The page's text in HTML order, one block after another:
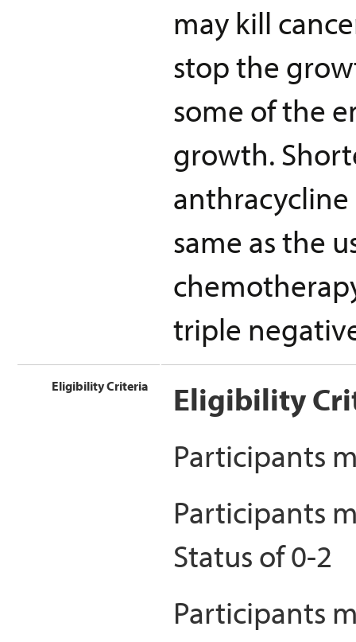
may kill
stop the
some of the
growth.
same as the
triple
Eligibility Criteria
Eligibility
Participants
Participants
Status of 0-2
Participants